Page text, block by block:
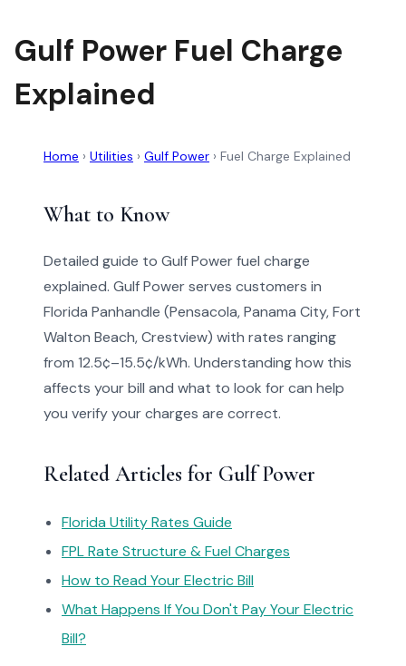
Gulf Power Fuel Charge
Explained
Home › Utilities › Gulf Power › Fuel Charge Explained
What to Know
Detailed guide to Gulf Power fuel charge
explained. Gulf Power serves customers in
Florida Panhandle (Pensacola, Panama City, Fort
Walton Beach, Crestview) with rates ranging
from 12.5¢–15.5¢/kWh. Understanding how this
affects your bill and what to look for can help
you verify your charges are correct.
Related Articles for Gulf Power
Florida Utility Rates Guide
FPL Rate Structure & Fuel Charges
How to Read Your Electric Bill
What Happens If You Don't Pay Your Electric
Bill?